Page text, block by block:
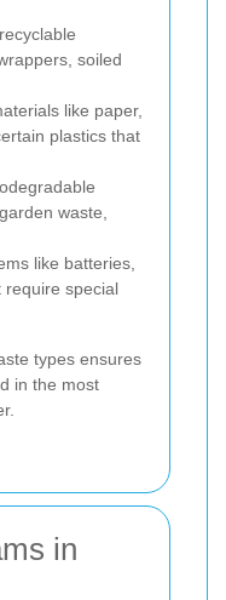
soiled
like paper,
plastics that
waste,
like batteries,
require special
types ensures
in the most
in